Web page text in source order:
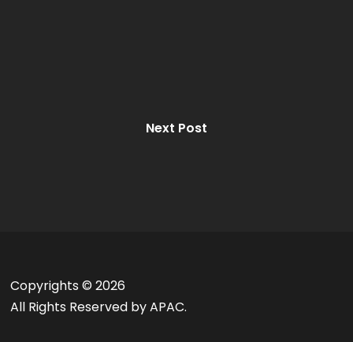
Next Post
Copyrights ©2026
All Rights Reserved by APAC.